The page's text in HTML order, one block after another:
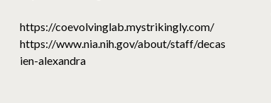
https://coevolvinglab.mystrikingly.com/
https://www.nia.nih.gov/about/staff/decas
ien-alexandra